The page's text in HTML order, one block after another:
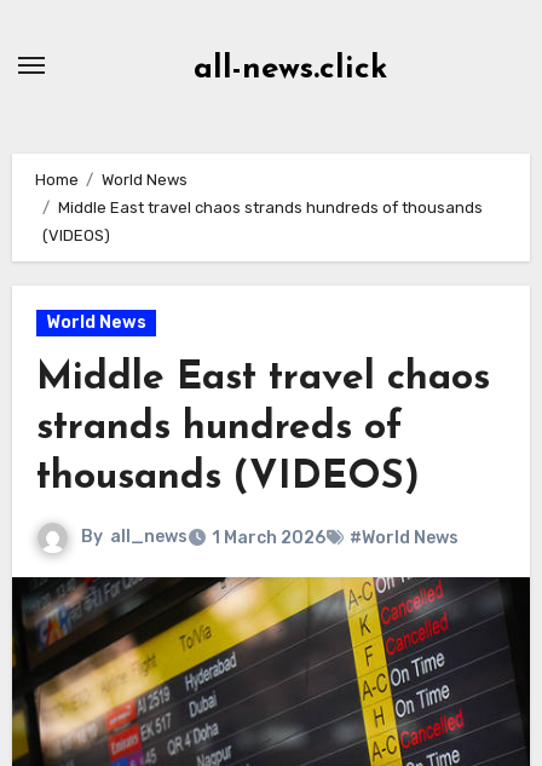
all-news.click
Home
World News
Middle East travel chaos strands hundreds of thousands
(VIDEOS)
World News
Middle East travel chaos
strands hundreds of
thousands (VIDEOS)
By all_news 1 March 2026 #World News